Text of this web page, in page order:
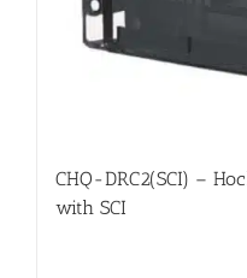
CHQ-DRC2(SCI) –
with SCI